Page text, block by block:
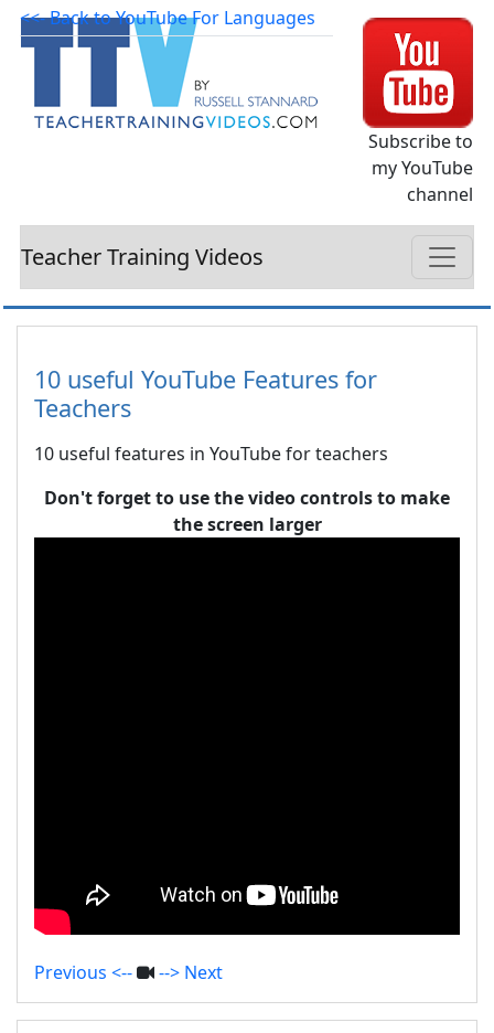
Subscribe to
my YouTube
channel
Teacher Training Videos
<<- Back to YouTube For Languages
10 useful YouTube Features for
Teachers
10 useful features in YouTube for teachers
Don't forget to use the video controls to make
the screen larger
Previous <-- --> Next